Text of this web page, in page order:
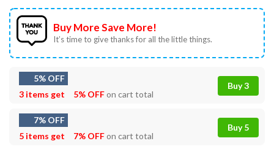
Buy More Save More!
It’s time to give thanks for all the little things.
5% OFF
3 items get
5% OFFon cart total
Buy 3
7% OFF
5 items get
7% OFFon cart total
Buy 5